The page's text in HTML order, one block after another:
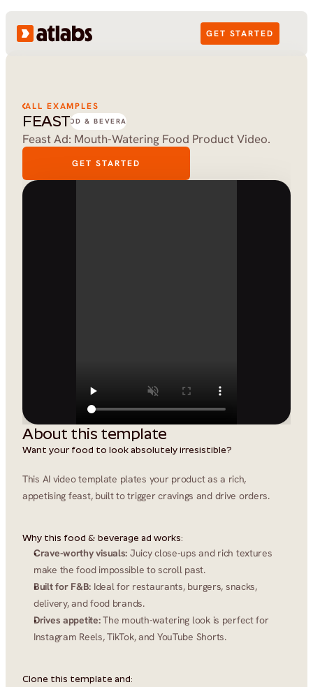
GET STARTED
ALL EXAMPLES
FEASTFOOD & BEVERAGE
Feast Ad: Mouth-Watering Food Product Video.
GET STARTED
About this template
Want your food to look absolutely irresistible?
This AI video template plates your product as a rich,
appetising feast, built to trigger cravings and drive orders.
Why this food & beverage ad works:
Crave-worthy visuals: Juicy close-ups and rich textures
make the food impossible to scroll past.
Built for F&B: Ideal for restaurants, burgers, snacks,
delivery, and food brands.
Drives appetite: The mouth-watering look is perfect for
Instagram Reels, TikTok, and YouTube Shorts.
Clone this template and: